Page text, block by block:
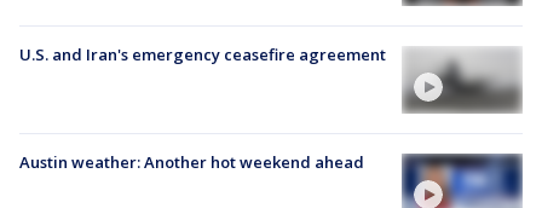
U.S. and Iran's emergency ceasefire agreement
Austin weather: Another hot weekend ahead